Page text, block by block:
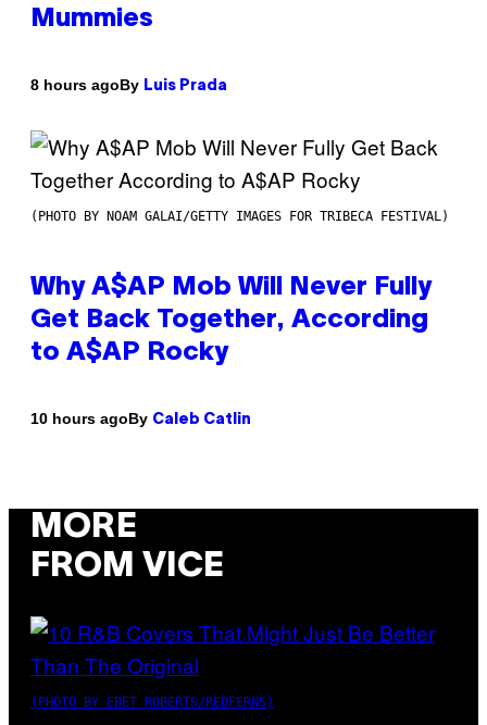
Mummies
8 hours agoBy Luis Prada
(PHOTO BY NOAM GALAI/GETTY IMAGES FOR TRIBECA FESTIVAL)
Why A$AP Mob Will Never Fully
Get Back Together, According
to A$AP Rocky
10 hours agoBy Caleb Catlin
MORE
FROM VICE
(PHOTO BY EBET ROBERTS/REDFERNS)